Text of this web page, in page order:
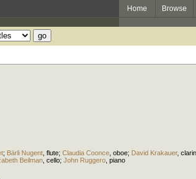
Home Browse
; Bärli Nugent flute; Claudia Coonce oboe; David Krakauer,
Beilman cello; John Ruggero piano